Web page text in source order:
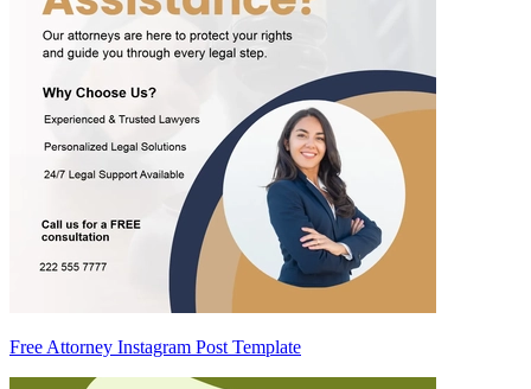
Free Attorney Instagram Post Template